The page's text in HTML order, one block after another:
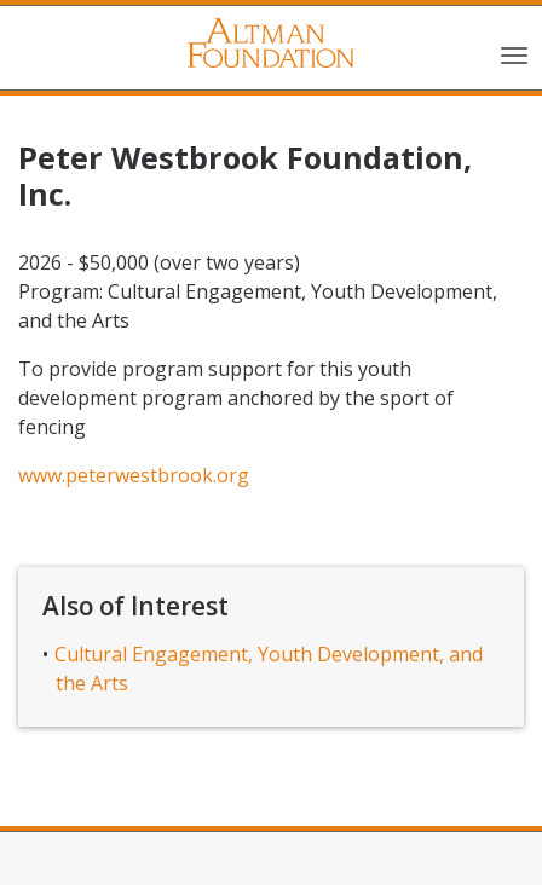
Peter Westbrook Foundation,
Inc.
2026 - $50,000 (over two years)
Program: Cultural Engagement, Youth Development,
and the Arts
To provide program support for this youth
development program anchored by the sport of
fencing
www.peterwestbrook.org
Also of Interest
Cultural Engagement, Youth Development, and
the Arts